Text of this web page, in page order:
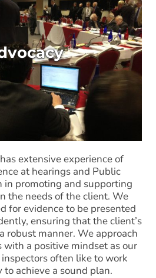
has extensive experience of
at hearings and Public
in promoting and supporting
the needs of the client. We
for evidence to be presented
ensuring that the client’s
robust manner. We approach
a positive mindset as our
often like to work
achieve a sound plan.